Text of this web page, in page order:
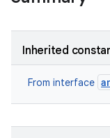
Inherited
From interface